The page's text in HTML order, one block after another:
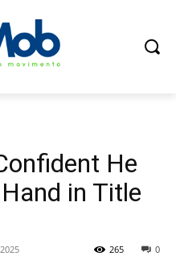
He
in Title
0
265